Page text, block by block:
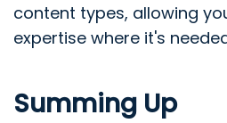
content types, allowing
expertise where it's
Summing Up